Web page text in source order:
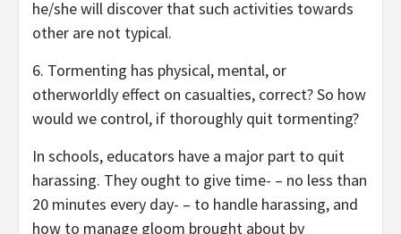
he/she will discover that such activities towards
other are not typical.
6. Tormenting has physical, mental, or
otherworldly effect on casualties, correct? So how
would we control, if thoroughly quit tormenting?
In schools, educators have a major part to quit
harassing. They ought to give time- – no less than
20 minutes every day- – to handle harassing, and
how to manage gloom brought about by